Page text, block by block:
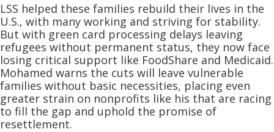
LSS helped these families rebuild their lives in the
U.S., with many working and striving for stability.
But with green card processing delays leaving
refugees without permanent status, they now face
losing critical support like FoodShare and Medicaid.
Mohamed warns the cuts will leave vulnerable
families without basic necessities, placing even
greater strain on nonprofits like his that are racing
to fill the gap and uphold the promise of
resettlement.